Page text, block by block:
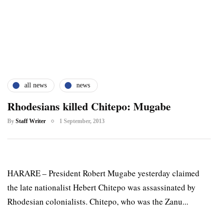
all news news
Rhodesians killed Chitepo: Mugabe
By Staff Writer 1 September, 2013
HARARE – President Robert Mugabe yesterday claimed
the late nationalist Hebert Chitepo was assassinated by
Rhodesian colonialists. Chitepo, who was the Zanu...